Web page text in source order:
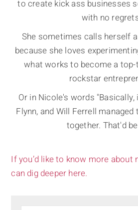
to create kick ass businesses
with no
She sometimes calls herself
because she loves
what works to become a top-
rockstar
Or in Nicole's words
Flynn, and Will Ferrell
together. That'd
If you’d like to know more about
can dig deeper here.